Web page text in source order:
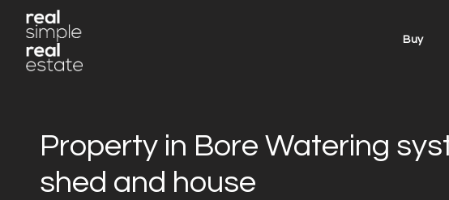
Buy
Property in Bore Watering
shed and house